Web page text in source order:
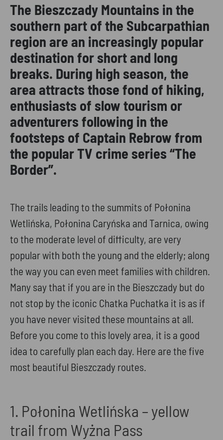
The Bieszczady Mountains in the
southern part of the Subcarpathian
region are an increasingly popular
destination for short and long
breaks. During high season, the
area attracts those fond of hiking,
enthusiasts of slow tourism or
adventurers following in the
footsteps of Captain Rebrow from
the popular TV crime series “The
Border”.
The trails leading to the summits of Połonina
Wetlińska, Połonina Caryńska and Tarnica, owing
to the moderate level of difficulty, are very
popular with both the young and the elderly; along
the way you can even meet families with children.
Many say that if you are in the Bieszczady but do
not stop by the iconic Chatka Puchatka it is as if
you have never visited these mountains at all.
Before you come to this lovely area, it is a good
idea to carefully plan each day. Here are the five
most beautiful Bieszczady routes.
1. Połonina Wetlińska – yellow
trail from Wyżna Pass